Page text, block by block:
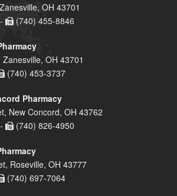
OH 43701
(740) 455-8846
OH 43701
(740) 453-3737
Pharmacy
New Concord, OH 43762
(740) 826-4950
Roseville, OH 43777
(740) 697-7064